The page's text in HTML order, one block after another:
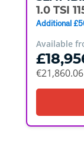
1.0 TSI
Additional
Available
€21,860.06